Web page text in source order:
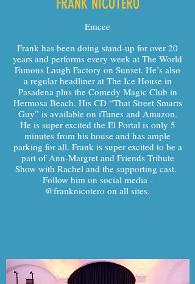
FRANK NICOTERO
Emcee
Frank has been doing stand-up for over 20
years and performs every week at The World
Famous Laugh Factory on Sunset. He’s also
a regular headliner at The Ice House in
Pasadena plus the Comedy Magic Club in
Hermosa Beach. His CD “That Street Smarts
Guy” is available on iTunes and Amazon.
He is super excited the El Portal is only 5
minutes from his house and has ample
parking for all. Frank is super excited to be a
part of Ann-Margret and Friends Tribute
Show with Rachel and the supporting cast.
Follow him on social media -
@franknicotero on all sites.